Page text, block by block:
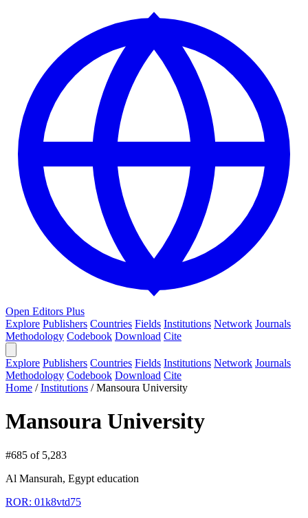
Open Editors Plus
Explore Publishers Countries Fields Institutions Network Journals
Methodology Codebook Download Cite
Explore Publishers Countries Fields Institutions Network Journals
Methodology Codebook Download Cite
Home /Institutions /Mansoura University
Mansoura University
#685 of 5,283
Al Mansurah, Egypt education
ROR: 01k8vtd75